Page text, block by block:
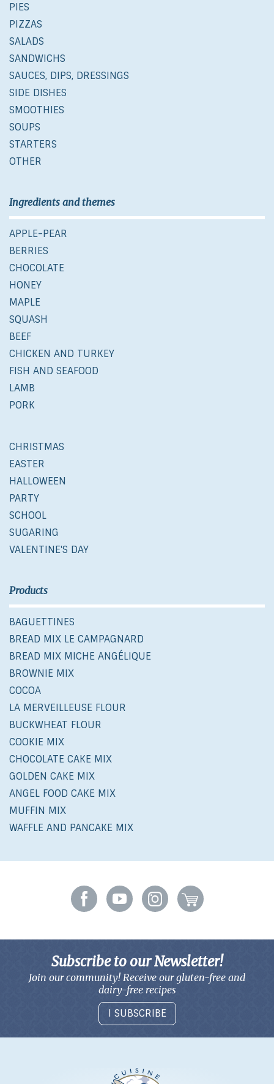
PIES
PIZZAS
SALADS
SANDWICHS
SAUCES, DIPS, DRESSINGS
SIDE DISHES
SMOOTHIES
SOUPS
STARTERS
OTHER
Ingredients and themes
APPLE-PEAR
BERRIES
CHOCOLATE
HONEY
MAPLE
SQUASH
BEEF
CHICKEN AND TURKEY
FISH AND SEAFOOD
LAMB
PORK
CHRISTMAS
EASTER
HALLOWEEN
PARTY
SCHOOL
SUGARING
VALENTINE'S DAY
Products
BAGUETTINES
BREAD MIX LE CAMPAGNARD
BREAD MIX MICHE ANGÉLIQUE
BROWNIE MIX
COCOA
LA MERVEILLEUSE FLOUR
BUCKWHEAT FLOUR
COOKIE MIX
CHOCOLATE CAKE MIX
GOLDEN CAKE MIX
ANGEL FOOD CAKE MIX
MUFFIN MIX
WAFFLE AND PANCAKE MIX
Subscribe to our Newsletter!
Join our community! Receive our gluten-free and
dairy-free recipes
I SUBSCRIBE